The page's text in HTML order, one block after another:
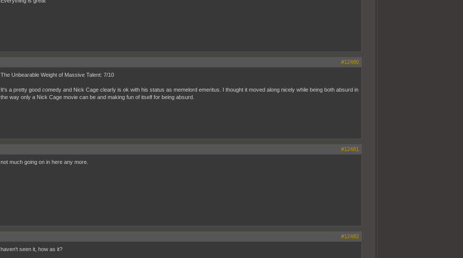
#12480
The Unbearable Weight of Massive Talent: 7/10
It's a pretty good comedy and Nick Cage clearly is ok with his status as memelord emeritus. I thought it moved along nicely while being both absurd in
the way only a Nick Cage movie can be and making fun of itself for being absurd.
#12481
not much going on in here any more.
#12482
haven't seen it, how as it?